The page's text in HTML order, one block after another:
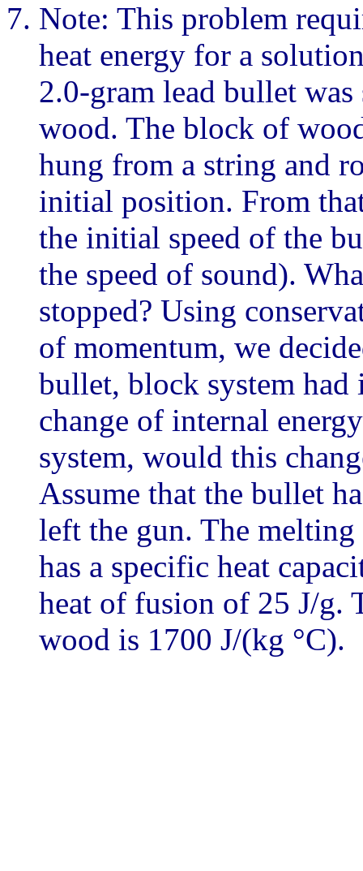
Note: This problem
heat energy for a
2.0-gram lead bullet
wood. The block of
hung from a string and
initial position. From
the initial speed of the
the speed of sound).
stopped? Using
of momentum, we
bullet, block system had
change of internal
system, would this
Assume that the bullet
left the gun. The
has a specific heat
heat of fusion of 25 J/g.
wood is 1700 J/(kg °C).